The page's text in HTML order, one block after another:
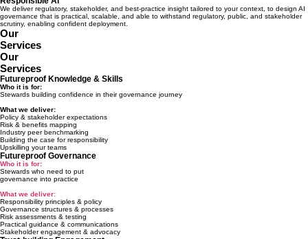
We deliver regulatory, stakeholder, and best-practice insight tailored to your context, to design AI
governance that is practical, scalable, and able to withstand regulatory, public, and stakeholder
scrutiny, enabling confident deployment.
Our
Services
Our
Services
Futureproof Knowledge & Skills
Who it is for:
Stewards building confidence in their governance journey
What we deliver:
Policy & stakeholder expectations
Risk & benefits mapping
Industry peer benchmarking
Building the case for responsibility
Upskilling your teams
Futureproof Governance
Who it is for:
Stewards who need to put
governance into practice
What we deliver:
Responsibility principles & policy
Governance structures & processes
Risk assessments & testing
Practical guidance & communications
Stakeholder engagement & advocacy